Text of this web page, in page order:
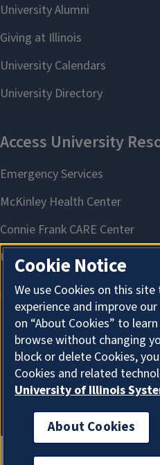
About
Cookie Notice
We use Cookies on this
experience and improve
on “About Cookies” to
browse without changing
block or delete Cookies,
Cookies and related
University of Illinois
About Cookies